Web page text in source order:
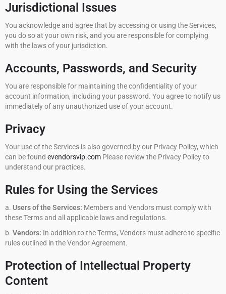
Jurisdictional Issues
You acknowledge and agree that by accessing or using the Services,
you do so at your own risk, and you are responsible for complying
with the laws of your jurisdiction.
Accounts, Passwords, and Security
You are responsible for maintaining the confidentiality of your
account information, including your password. You agree to notify us
immediately of any unauthorized use of your account.
Privacy
Your use of the Services is also governed by our Privacy Policy, which
can be found evendorsvip.com Please review the Privacy Policy to
understand our practices.
Rules for Using the Services
a. Users of the Services: Members and Vendors must comply with
these Terms and all applicable laws and regulations.
b. Vendors: In addition to the Terms, Vendors must adhere to specific
rules outlined in the Vendor Agreement.
Protection of Intellectual Property
Content